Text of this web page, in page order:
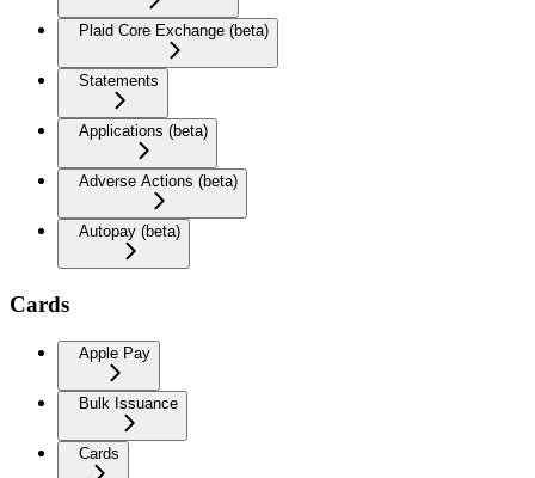
Plaid Core Exchange (beta)
Statements
Applications (beta)
Adverse Actions (beta)
Autopay (beta)
Cards
Apple Pay
Bulk Issuance
Cards